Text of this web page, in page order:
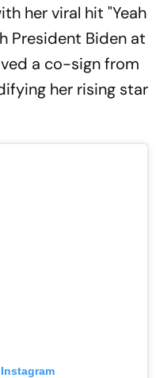
her viral hit "Yeah
President Biden at
a co-sign from
her rising star